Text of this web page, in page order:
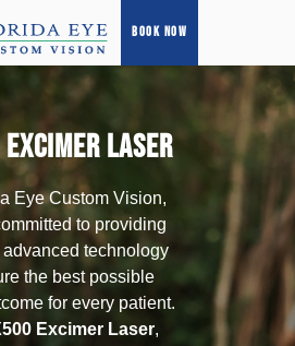
BOOK NOW
LASER
Eye Custom Vision,
to providing
advanced technology
the best possible
for every patient.
Excimer Laser,